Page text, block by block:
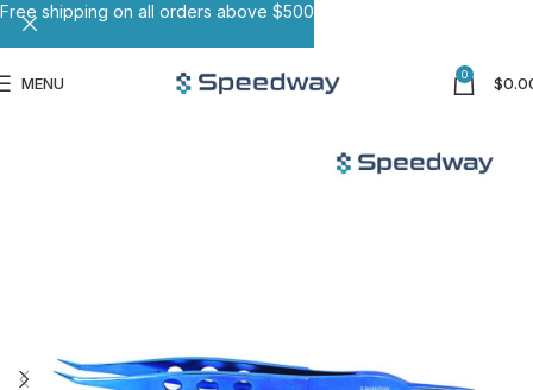
MENU 0 $
Free shipping on all orders above $500